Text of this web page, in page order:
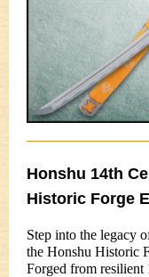
Honshu 14th
Historic Forge
Step into the legacy
the Honshu Historic
Forged from